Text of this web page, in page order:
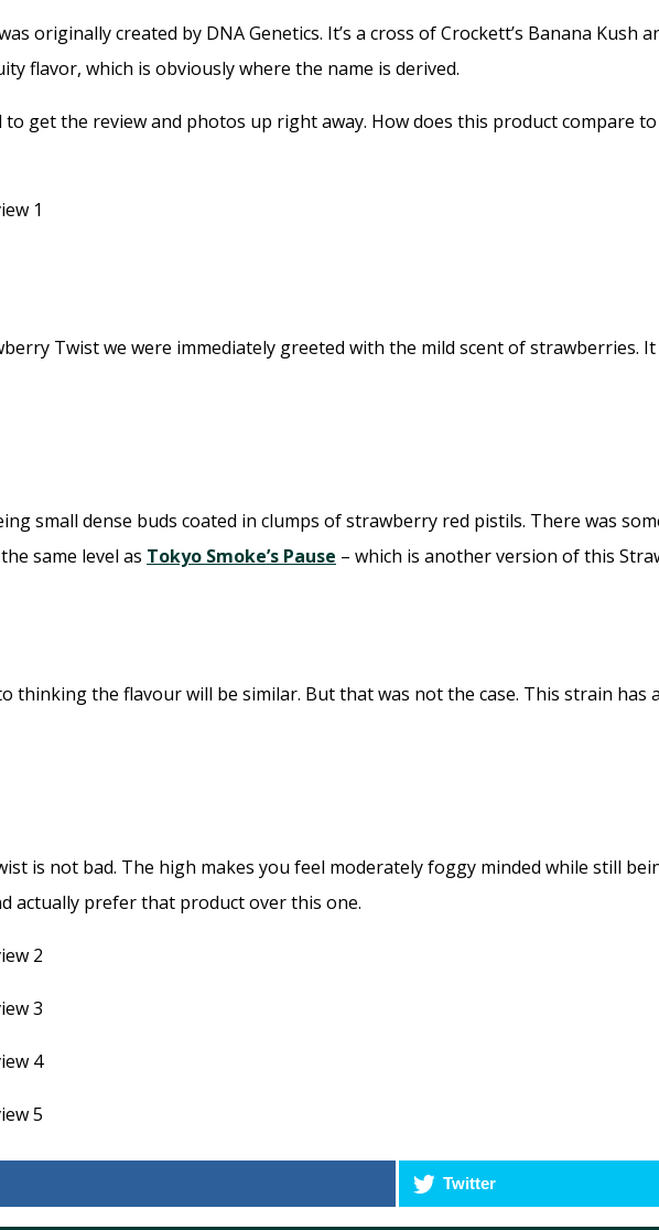
originally created by DNA Genetics. It’s a cross of Crockett’s Banana Kush
flavor, which is obviously where the name is derived.
get the review and photos up right away. How does this product compare
Twist we were immediately greeted with the mild scent of strawberries.
small dense buds coated in clumps of strawberry red pistils. There was
same level as Tokyo Smoke’s Pause – which is another version of this
thinking the flavour will be similar. But that was not the case. This strain has
is not bad. The high makes you feel moderately foggy minded while still
actually prefer that product over this one.
Twitter